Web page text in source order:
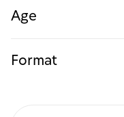
Age
Format